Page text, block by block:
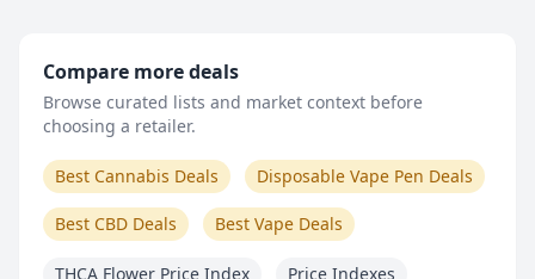
Compare more deals
Browse curated lists and market context before
choosing a retailer.
Best Cannabis Deals Disposable Vape Pen Deals
Best CBD Deals Best Vape Deals
THCA Flower Price Index Price Indexes